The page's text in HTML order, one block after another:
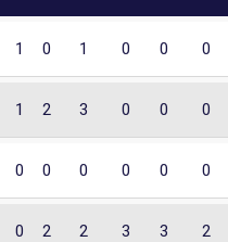
1 0 1 0 0 0
1 2 3 0 0 0
0 0 0 0 0 0
0 2 2 3 3 2